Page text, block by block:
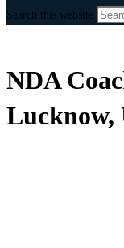
Search this website
NDA
Lucknow,